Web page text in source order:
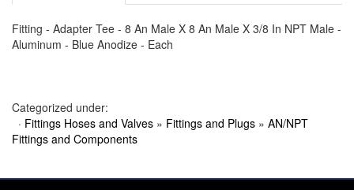
›BD DIESEL
›BE-COOL RADIATORS
›BERT TRANSMISSIONS
›BESTOP (SPECIAL ORDER ONLY)
›BEYEA CUSTOM HEADERS
›BHJ DAMPERS
›BILLET SPECIALTIES
Fitting - Adapter Tee - 8 An Male X 8 An Male X 3/8 In NPT Male -
Aluminum - Blue Anodize - Each
Categorized under:
· Fittings Hoses and Valves » Fittings and Plugs » AN/NPT
Fittings and Components